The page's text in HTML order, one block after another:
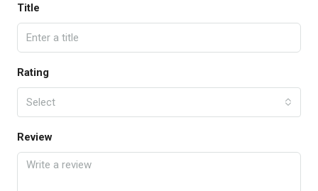
Title
Rating
Select
Review